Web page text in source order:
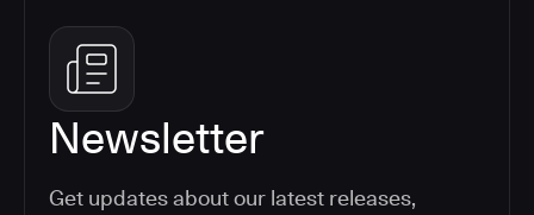
Newsletter
Get updates about our latest releases,